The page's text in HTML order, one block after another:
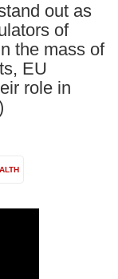
out as
of
the mass of
EU
role in